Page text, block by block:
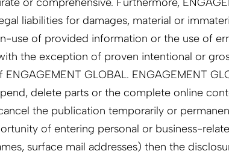
liabilities for damages, material or
use of provided information or the use of
the exception of proven intentional or
GLOBAL. ENGAGEMENT
delete parts or the complete online
the publication temporarily or
of entering personal or business-
surface mail addresses) then the